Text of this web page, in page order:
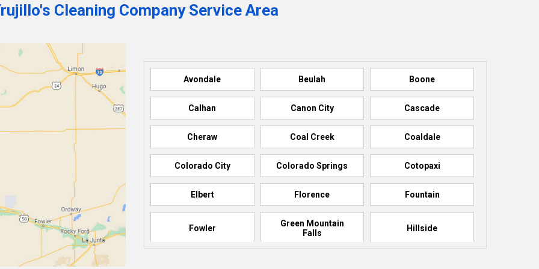
Cleaning Company Service Area
Avondale Beulah Boone
Calhan Canon City Cascade
Cheraw Coal Creek Coaldale
Colorado City Colorado Springs Cotopaxi
Elbert Florence Fountain
Fowler
Green Mountain
Falls
Hillside